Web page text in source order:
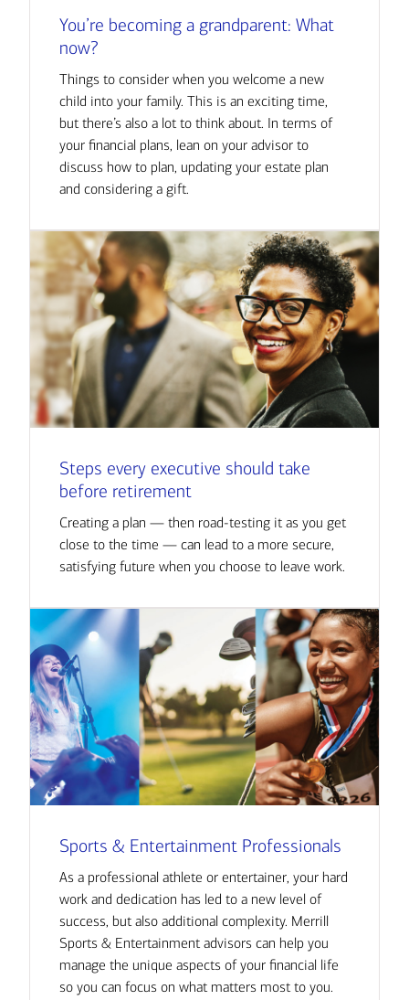
You’re becoming a grandparent: What
now?
Things to consider when you welcome a new
child into your family. This is an exciting time,
but there’s also a lot to think about. In terms of
your financial plans, lean on your advisor to
discuss how to plan, updating your estate plan
and considering a gift.
Steps every executive should take
before retirement
Creating a plan — then road-testing it as you get
close to the time — can lead to a more secure,
satisfying future when you choose to leave work.
Sports & Entertainment Professionals
As a professional athlete or entertainer, your hard
work and dedication has led to a new level of
success, but also additional complexity. Merrill
Sports & Entertainment advisors can help you
manage the unique aspects of your financial life
so you can focus on what matters most to you.